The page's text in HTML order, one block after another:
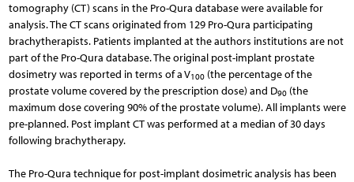
tomography (CT) scans in the Pro-Qura database were available for
analysis. The CT scans originated from 129 Pro-Qura participating
brachytherapists. Patients implanted at the authors institutions are not
part of the Pro-Qura database. The original post-implant prostate
dosimetry was reported in terms of a V100(the percentage of the
prostate volume covered by the prescription dose) and D90(the
maximum dose covering 90% of the prostate volume). All implants were
pre-planned. Post implant CT was performed at a median of 30 days
following brachytherapy.
The Pro-Qura technique for post-implant dosimetric analysis has been